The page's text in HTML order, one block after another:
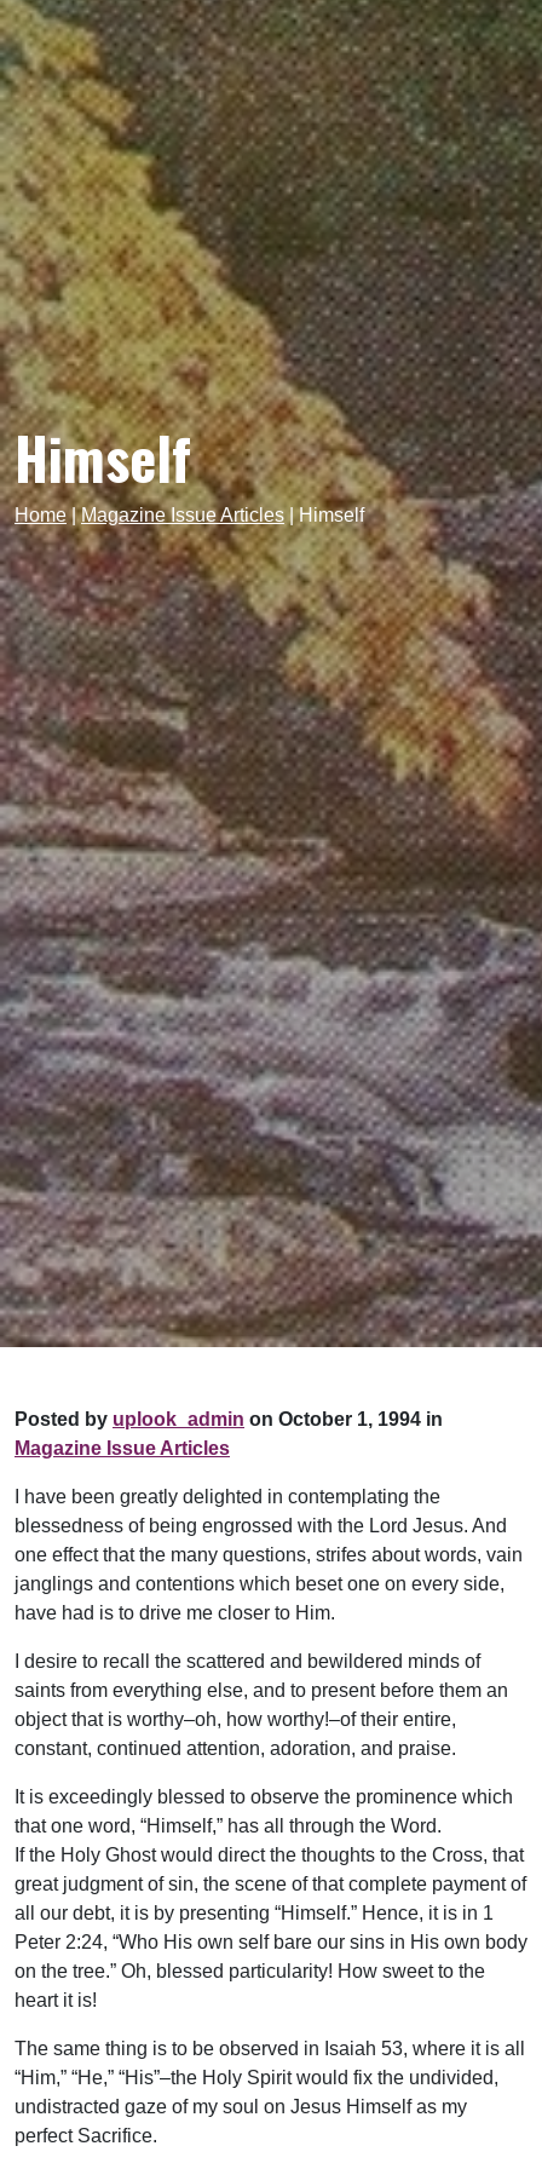
Himself
Home|Magazine Issue Articles |Himself
Posted by uplook_admin on October 1, 1994 in
Magazine Issue Articles
I have been greatly delighted in contemplating the
blessedness of being engrossed with the Lord Jesus. And
one effect that the many questions, strifes about words, vain
janglings and contentions which beset one on every side,
have had is to drive me closer to Him.
I desire to recall the scattered and bewildered minds of
saints from everything else, and to present before them an
object that is worthy–oh, how worthy!–of their entire,
constant, continued attention, adoration, and praise.
It is exceedingly blessed to observe the prominence which
that one word, “Himself,” has all through the Word.
If the Holy Ghost would direct the thoughts to the Cross, that
great judgment of sin, the scene of that complete payment of
all our debt, it is by presenting “Himself.” Hence, it is in 1
Peter 2:24, “Who His own self bare our sins in His own body
on the tree.” Oh, blessed particularity! How sweet to the
heart it is!
The same thing is to be observed in Isaiah 53, where it is all
“Him,” “He,” “His”–the Holy Spirit would fix the undivided,
undistracted gaze of my soul on Jesus Himself as my
perfect Sacrifice.